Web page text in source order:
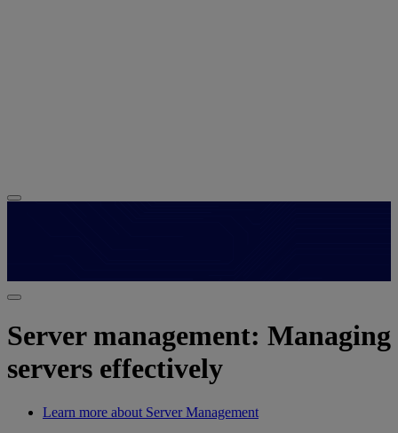
Server management: Managing
servers effectively
Learn more about Server Management